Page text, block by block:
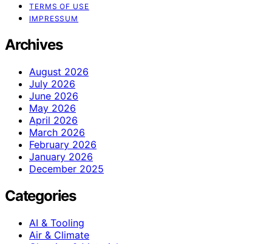
TERMS OF USE
IMPRESSUM
Archives
August 2026
July 2026
June 2026
May 2026
April 2026
March 2026
February 2026
January 2026
December 2025
Categories
AI & Tooling
Air & Climate